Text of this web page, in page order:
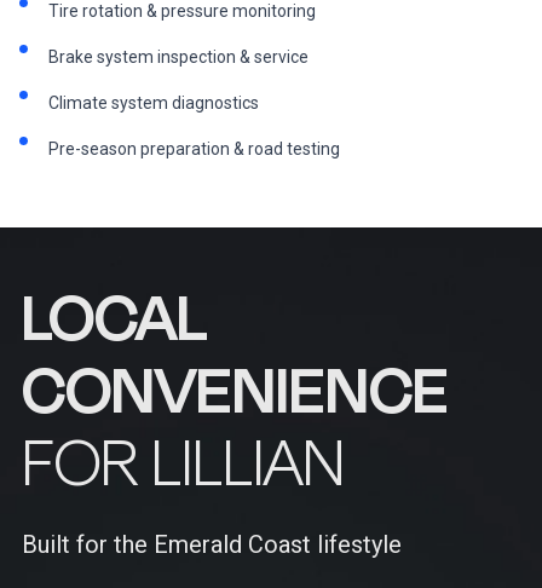
Tire rotation & pressure monitoring
Brake system inspection & service
Climate system diagnostics
Pre-season preparation & road testing
LOCAL
CONVENIENCE
FOR LILLIAN
Built for the Emerald Coast lifestyle